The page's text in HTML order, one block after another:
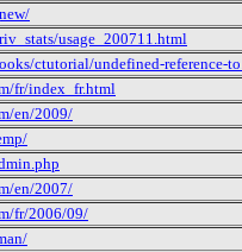
usage_200711.html
ctutorial/undefined-reference-
fr/index_fr.html
en/2009/
en/2007/
fr/2006/09/